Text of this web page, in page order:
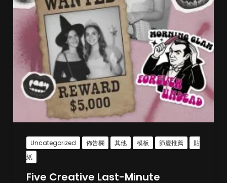
Uncategorized 佈告欄 其他 模板 節慶推薦
貼
紙
Five Creative Last-Minute